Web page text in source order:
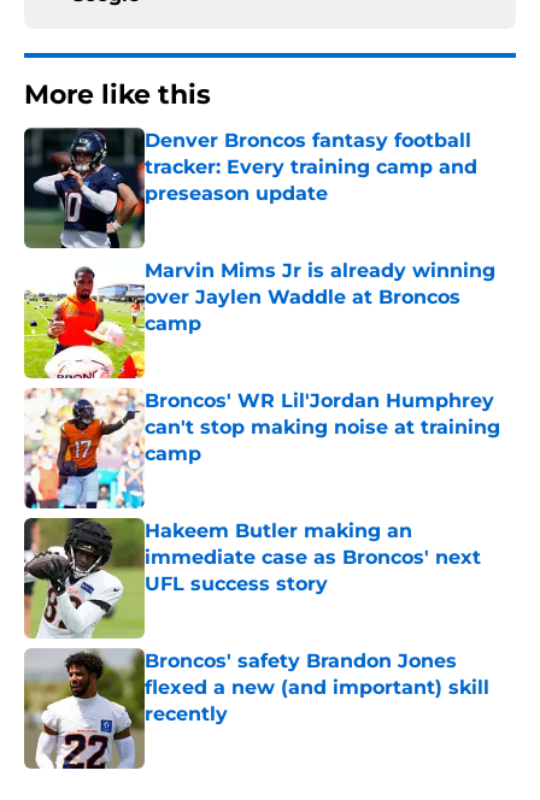
More like this
Denver Broncos fantasy football
tracker: Every training camp and
preseason update
Published by on Invalid Date
Marvin Mims Jr is already winning
over Jaylen Waddle at Broncos
camp
Published by on Invalid Date
Broncos' WR Lil'Jordan Humphrey
can't stop making noise at training
camp
Hakeem Butler making an
immediate case as Broncos' next
UFL success story
Broncos' safety Brandon Jones
flexed a new (and important) skill
recently
Published by on Invalid Date